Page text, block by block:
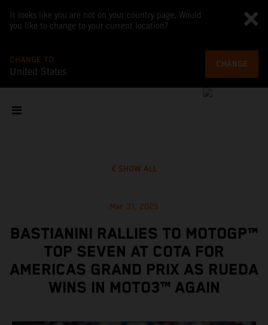
It looks like you are not on your country page. Would
you like to change to your current location?
CHANGE TO
United States
CHANGE
SHOW ALL
Mar 31, 2025
BASTIANINI RALLIES TO MOTOGP™
TOP SEVEN AT COTA FOR
AMERICAS GRAND PRIX AS RUEDA
WINS IN MOTO3™ AGAIN